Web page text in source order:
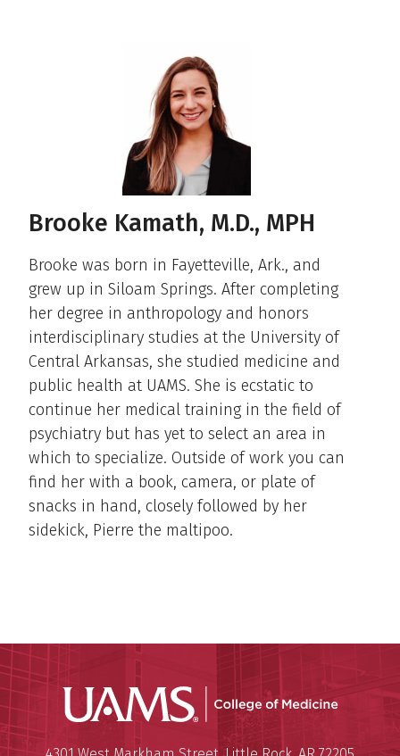
Brooke Kamath, M.D., MPH
Brooke was born in Fayetteville, Ark., and
grew up in Siloam Springs. After completing
her degree in anthropology and honors
interdisciplinary studies at the University of
Central Arkansas, she studied medicine and
public health at UAMS. She is ecstatic to
continue her medical training in the field of
psychiatry but has yet to select an area in
which to specialize. Outside of work you can
find her with a book, camera, or plate of
snacks in hand, closely followed by her
sidekick, Pierre the maltipoo.
UAMS